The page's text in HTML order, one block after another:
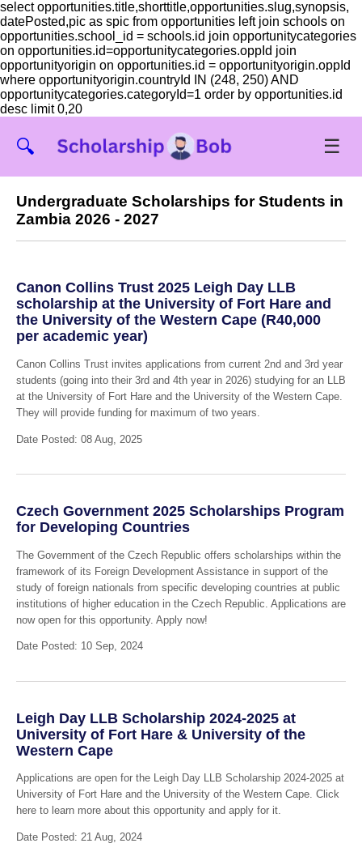
select opportunities.title,shorttitle,opportunities.slug,synopsis,
datePosted,pic as spic from opportunities left join schools on
opportunities.school_id = schools.id join opportunitycategories
on opportunities.id=opportunitycategories.oppId join
opportunityorigin on opportunities.id = opportunityorigin.oppId
where opportunityorigin.countryId IN (248, 250) AND
opportunitycategories.categoryId=1 order by opportunities.id
desc limit 0,20
🔍 ☰
Undergraduate Scholarships for Students in
Zambia 2026 - 2027
Canon Collins Trust 2025 Leigh Day LLB
scholarship at the University of Fort Hare and
the University of the Western Cape (R40,000
per academic year)
Canon Collins Trust invites applications from current 2nd and 3rd year
students (going into their 3rd and 4th year in 2026) studying for an LLB
at the University of Fort Hare and the University of the Western Cape.
They will provide funding for maximum of two years.
Date Posted: 08 Aug, 2025
Czech Government 2025 Scholarships Program
for Developing Countries
The Government of the Czech Republic offers scholarships within the
framework of its Foreign Development Assistance in support of the
study of foreign nationals from specific developing countries at public
institutions of higher education in the Czech Republic. Applications are
now open for this opportunity. Apply now!
Date Posted: 10 Sep, 2024
Leigh Day LLB Scholarship 2024-2025 at
University of Fort Hare & University of the
Western Cape
Applications are open for the Leigh Day LLB Scholarship 2024-2025 at
University of Fort Hare and the University of the Western Cape. Click
here to learn more about this opportunity and apply for it.
Date Posted: 21 Aug, 2024